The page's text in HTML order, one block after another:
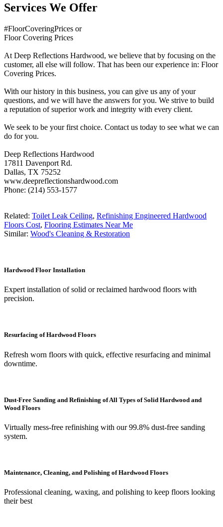
Services We Offer
#FloorCoveringPrices or
Floor Covering Prices
At Deep Reflections Hardwood, we believe that by focusing on the
customer, all else will follow. That has been our experience in: Floor
Covering Prices.
With our history in this business, you can give us any of your
questions, and we will have the answers for you. We strive to build
a reputation of superior work and integrity with every client.
We seek to be your first choice. Contact us today to see what we can
do for you.
Deep Reflections Hardwood
17811 Davenport Rd.
Dallas, TX 75252
www.deepreflectionshardwood.com
Phone: (214) 553-1577
Related: Toilet Leak Ceiling, Refinishing Engineered Hardwood
Floors Cost, Flooring Estimates Near Me
Similar: Wood's Cleaning & Restoration
Hardwood Floor Installation
Expert installation of solid or reclaimed hardwood floors with
precision.
Resurfacing of Hardwood Floors
Refresh worn floors with quick, effective resurfacing and minimal
downtime.
Dust-Free Sanding and Refinishing of All Types of Solid Hardwood and
Wood Floors
Virtually mess-free refinishing with our 99.8% dust-free sanding
system.
Maintenance, Cleaning, and Polishing of Hardwood Floors
Professional cleaning, waxing, and polishing to keep floors looking
their best